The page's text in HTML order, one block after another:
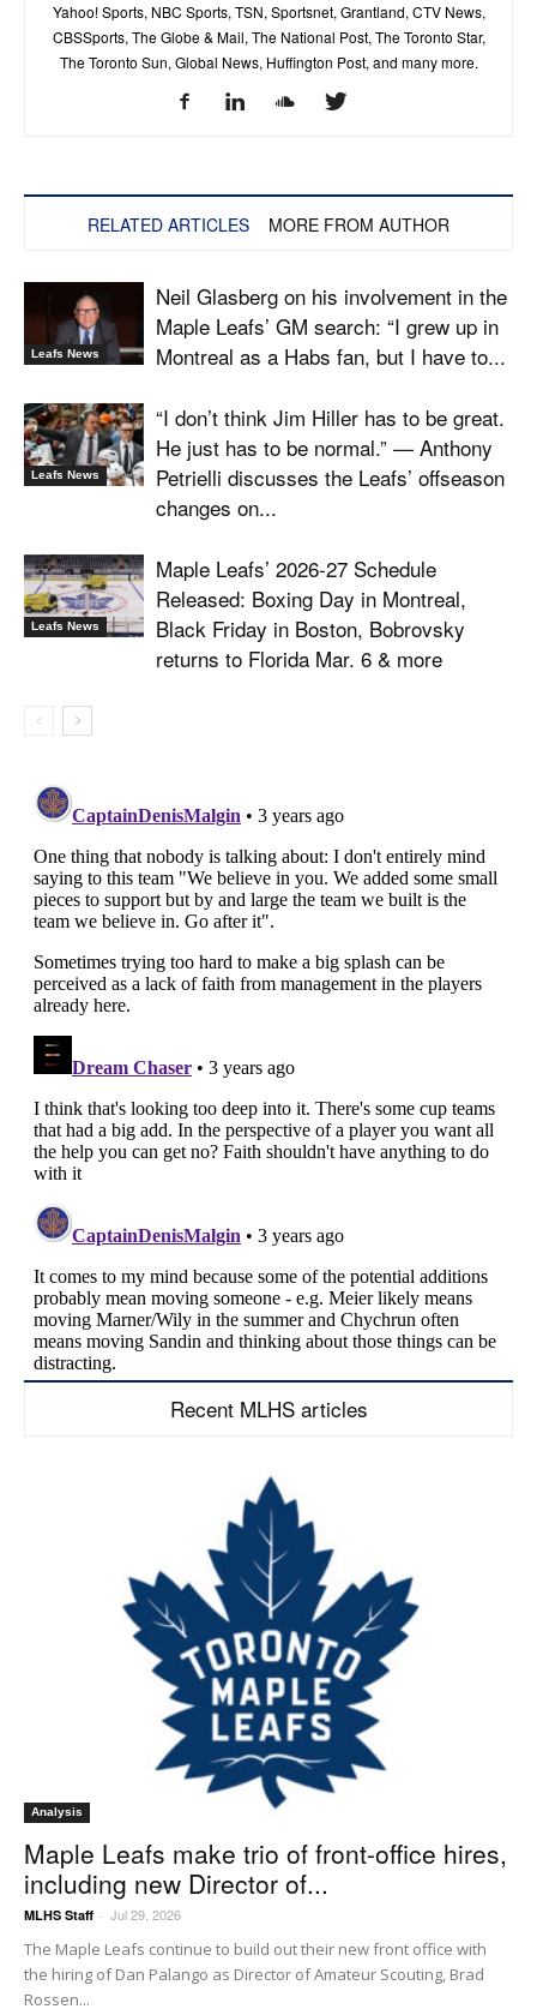
Yahoo! Sports, NBC Sports, TSN, Sportsnet, Grantland, CTV News,
CBSSports, The Globe & Mail, The National Post, The Toronto Star,
The Toronto Sun, Global News, Huffington Post, and many more.
RELATED ARTICLES MORE FROM AUTHOR
Leafs News
Neil Glasberg on his involvement in the
Maple Leafs’ GM search: “I grew up in
Montreal as a Habs fan, but I have to...
Leafs News
“I don’t think Jim Hiller has to be great.
He just has to be normal.” — Anthony
Petrielli discusses the Leafs’ offseason
changes on...
Leafs News
Maple Leafs’ 2026-27 Schedule
Released: Boxing Day in Montreal,
Black Friday in Boston, Bobrovsky
returns to Florida Mar. 6 & more
Recent MLHS articles
Analysis
Maple Leafs make trio of front-office hires,
including new Director of...
MLHS Staff - Jul 29, 2026
The Maple Leafs continue to build out their new front office with
the hiring of Dan Palango as Director of Amateur Scouting, Brad
Rossen...